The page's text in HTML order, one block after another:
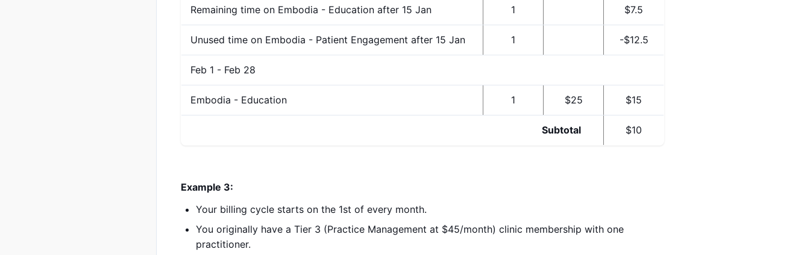
Remaining time on Embodia - Education after 15 Jan 1 $7.5
Unused time on Embodia - Patient Engagement after 15 Jan 1 -$12.5
Feb 1 - Feb 28
Embodia - Education 1 $25 $15
Subtotal $10
Example 3:
Your billing cycle starts on the 1st of every month.
You originally have a Tier 3 (Practice Management at $45/month) clinic membership with one
practitioner.